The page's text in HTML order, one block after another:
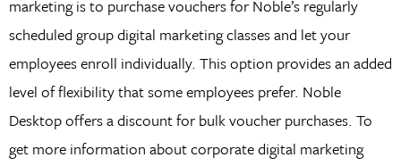
marketing is to purchase vouchers for Noble’s regularly
scheduled group digital marketing classes and let your
employees enroll individually. This option provides an added
level of flexibility that some employees prefer. Noble
Desktop offers a discount for bulk voucher purchases. To
get more information about corporate digital marketing